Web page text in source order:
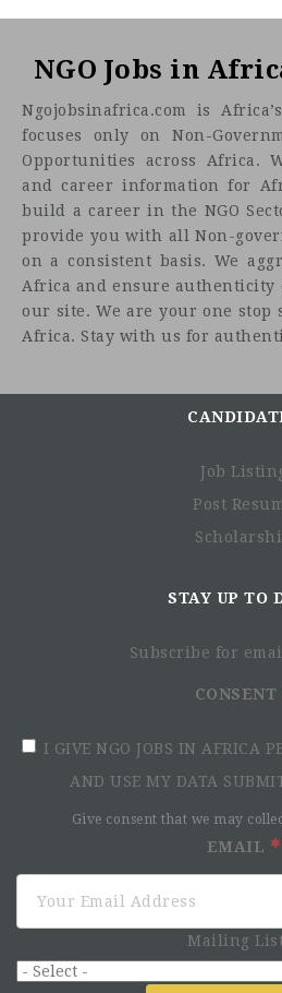
NGO Jobs in
Ngojobsinafrica.com is
focuses only on Non-
Opportunities across Africa.
and career information for
build a career in the NGO
provide you with all Non-
on a consistent basis. We
Africa and ensure authenticity
our site. We are your one stop
Africa. Stay with us for
Job
Post
STAY UP TO
Subscribe for
CONSENT
I GIVE NGO JOBS IN AFRICA
AND USE MY DATA
Give consent that we may
EMAIL
Mailing